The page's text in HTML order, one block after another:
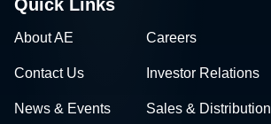
Quick Links
About AE Careers
Contact Us Investor Relations
News & Events Sales & Distribution